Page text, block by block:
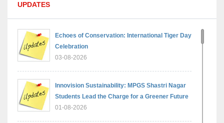
UPDATES
Echoes of Conservation: International Tiger Day
Celebration
03-08-2026
Innovision Sustainability: MPGS Shastri Nagar
Students Lead the Charge for a Greener Future
01-08-2026